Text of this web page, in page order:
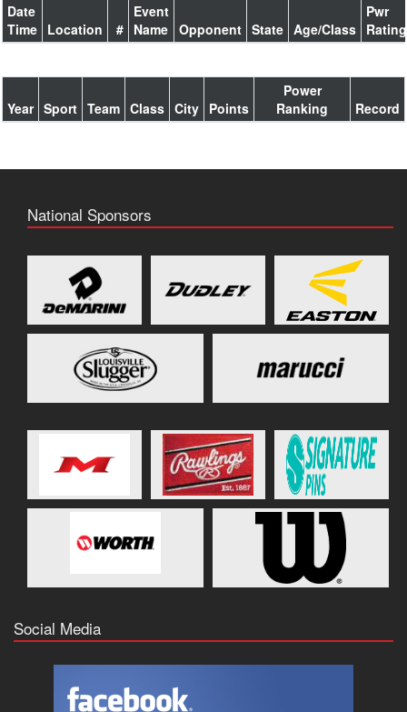
Date
Time
Location #
Event
Name
Opponent State Age/Class
Pwr
Rating
Year Sport Team Class City Points
Power
Ranking
Record
National Sponsors
Social Media